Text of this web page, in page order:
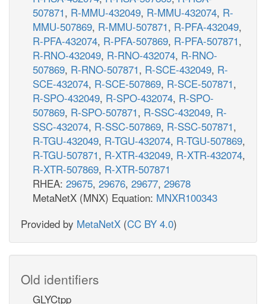
507871, R-MMU-432049, R-MMU-432074, R-
MMU-507869, R-MMU-507871, R-PFA-432049,
R-PFA-432074, R-PFA-507869, R-PFA-507871,
R-RNO-432049, R-RNO-432074, R-RNO-
507869, R-RNO-507871, R-SCE-432049, R-
SCE-432074, R-SCE-507869, R-SCE-507871,
R-SPO-432049, R-SPO-432074, R-SPO-
507869, R-SPO-507871, R-SSC-432049, R-
SSC-432074, R-SSC-507869, R-SSC-507871,
R-TGU-432049, R-TGU-432074, R-TGU-507869,
R-TGU-507871, R-XTR-432049, R-XTR-432074,
R-XTR-507869, R-XTR-507871
RHEA: 29675, 29676, 29677, 29678
MetaNetX (MNX) Equation: MNXR100343
Provided by MetaNetX (CC BY 4.0)
Old identifiers
GLYCtpp